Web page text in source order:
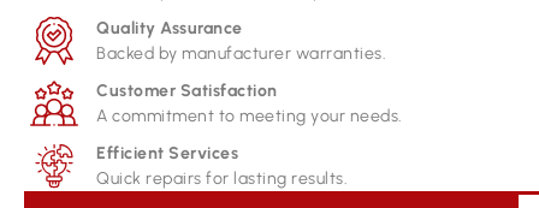
Quality Assurance
Backed by manufacturer warranties.
Customer Satisfaction
A commitment to meeting your needs.
Efficient Services
Quick repairs for lasting results.